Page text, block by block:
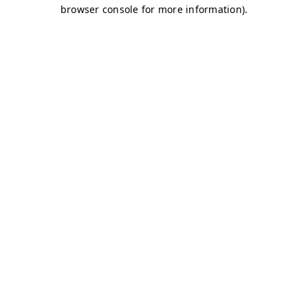
browser console for more information).